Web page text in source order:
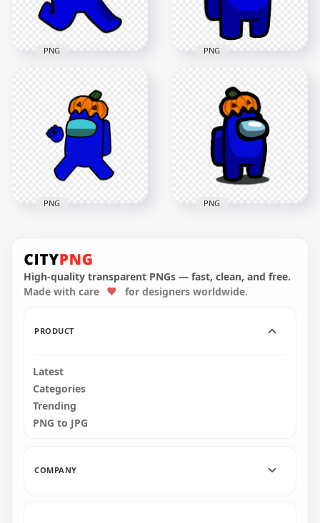
553.3kB 132.5kB
Among Us Character
Walking With Police
Hat PNG
2000x2000
PNG
Crewmate Dark Blue
Character With
Police Hat PNG
3000x3000
307.9kB
PNG
With Pumpkin Hat
PNG
4000x4000
PNG
Halloween PNG
1500x1500
PNG
High-quality transparent PNGs — fast, clean, and free.
Made with care
for designers worldwide.
PRODUCT
Latest
Categories
Trending
PNG to JPG
COMPANY